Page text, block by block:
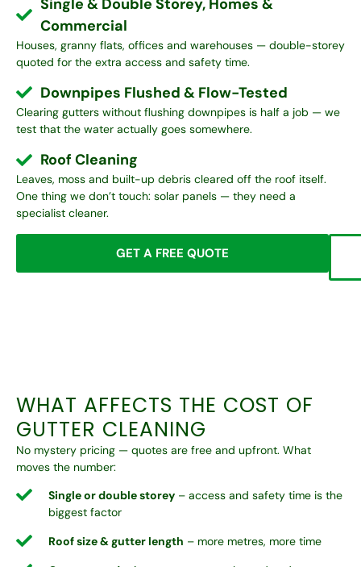
Commercial
Houses, granny flats, offices and warehouses — double-storey
quoted for the extra access and safety time.
Downpipes Flushed & Flow-Tested
Clearing gutters without flushing downpipes is half a job — we
test that the water actually goes somewhere.
Roof Cleaning
Leaves, moss and built-up debris cleared off the roof itself.
One thing we don’t touch: solar panels — they need a
specialist cleaner.
GET A FREE QUOTE
WHAT AFFECTS THE COST OF
GUTTER CLEANING
No mystery pricing — quotes are free and upfront. What
moves the number:
Single or double storey – access and safety time is the
biggest factor
Roof size & gutter length – more metres, more time